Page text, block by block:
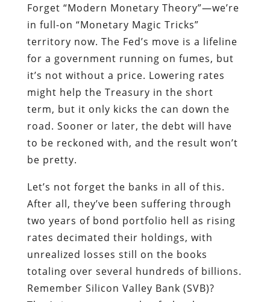
Forget “Modern Monetary Theory”—we’re
in full-on “Monetary Magic Tricks”
territory now. The Fed’s move is a lifeline
for a government running on fumes, but
it’s not without a price. Lowering rates
might help the Treasury in the short
term, but it only kicks the can down the
road. Sooner or later, the debt will have
to be reckoned with, and the result won’t
be pretty.
Let’s not forget the banks in all of this.
After all, they’ve been suffering through
two years of bond portfolio hell as rising
rates decimated their holdings, with
unrealized losses still on the books
totaling over several hundreds of billions.
Remember Silicon Valley Bank (SVB)?